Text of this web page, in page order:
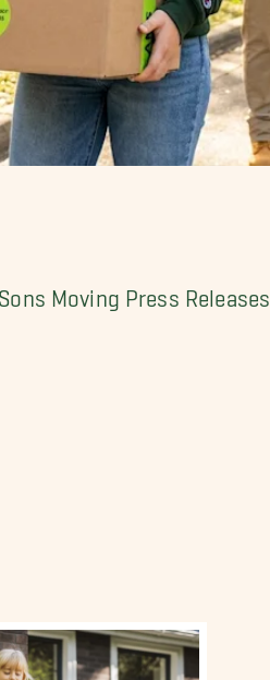
Moving Press Releases